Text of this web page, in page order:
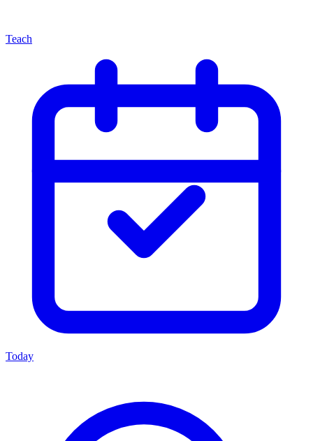
Teach
Today